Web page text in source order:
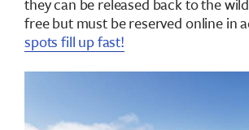
free but must be reserved online in
spots fill up fast!